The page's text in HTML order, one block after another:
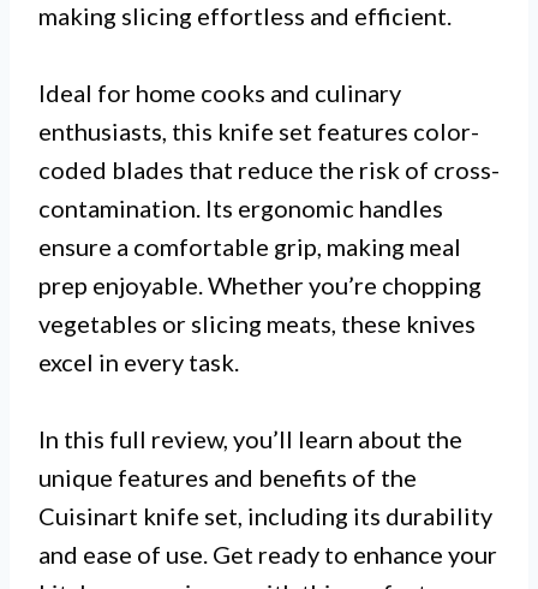
making slicing effortless and efficient.
Ideal for home cooks and culinary
enthusiasts, this knife set features color-
coded blades that reduce the risk of cross-
contamination. Its ergonomic handles
ensure a comfortable grip, making meal
prep enjoyable. Whether you’re chopping
vegetables or slicing meats, these knives
excel in every task.
In this full review, you’ll learn about the
unique features and benefits of the
Cuisinart knife set, including its durability
and ease of use. Get ready to enhance your